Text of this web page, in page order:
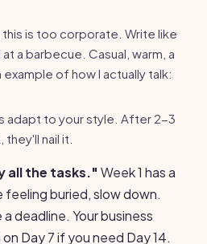
is too corporate. Write like
a barbecue. Casual, warm, a
of how I actually talk:
adapt to your style. After 2-3
nail it.
all the tasks." Week 1 has a
buried, slow down.
deadline. Your business
Day 7 if you need Day 14.